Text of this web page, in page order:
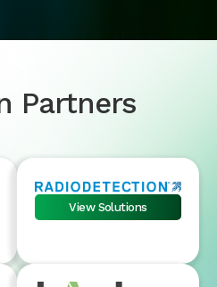
Partners
View Solutions